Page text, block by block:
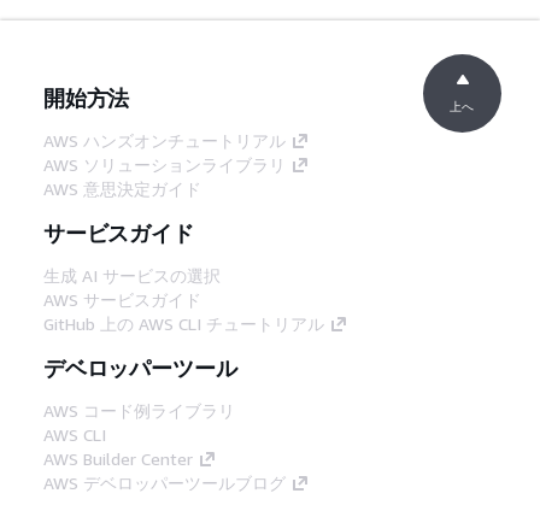
開始方法
AWS ハンズオンチュートリアル
AWS ソリューションライブラリ
AWS 意思決定ガイド
サービスガイド
生成 AI サービスの選択
AWS サービスガイド
GitHub 上の AWS CLI チュートリアル
デベロッパーツール
AWS コード例ライブラリ
AWS CLI
AWS Builder Center
AWS デベロッパーツールブログ
上へ